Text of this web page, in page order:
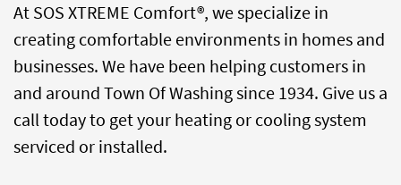
At SOS XTREME Comfort®, we specialize in
creating comfortable environments in homes and
businesses. We have been helping customers in
and around Town Of Washing since 1934. Give us a
call today to get your heating or cooling system
serviced or installed.